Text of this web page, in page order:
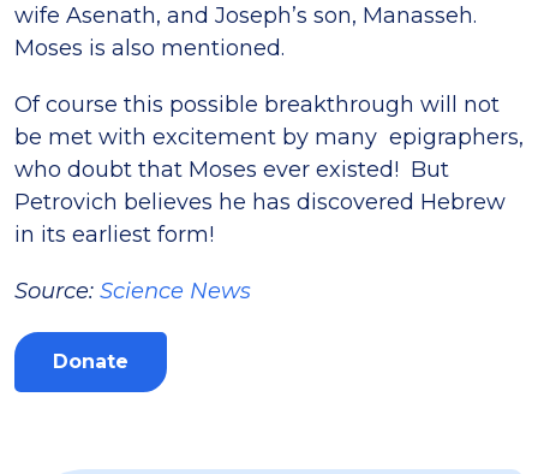
wife Asenath, and Joseph’s son, Manasseh.
Moses is also mentioned.
Of course this possible breakthrough will not
be met with excitement by many epigraphers,
who doubt that Moses ever existed! But
Petrovich believes he has discovered Hebrew
in its earliest form!
Source: Science News
Donate